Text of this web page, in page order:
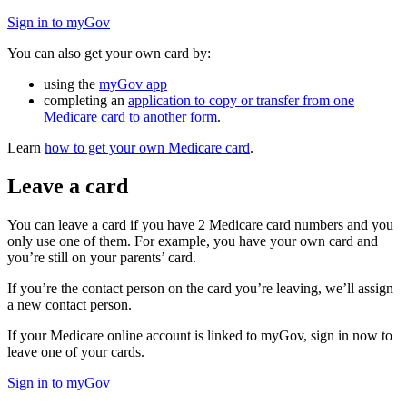
Sign in to myGov
You can also get your own card by:
using the myGov app
completing an application to copy or transfer from one
Medicare card to another form.
Learn how to get your own Medicare card.
Leave a card
You can leave a card if you have 2 Medicare card numbers and you
only use one of them. For example, you have your own card and
you’re still on your parents’ card.
If you’re the contact person on the card you’re leaving, we’ll assign
a new contact person.
If your Medicare online account is linked to myGov, sign in now to
leave one of your cards.
Sign in to myGov